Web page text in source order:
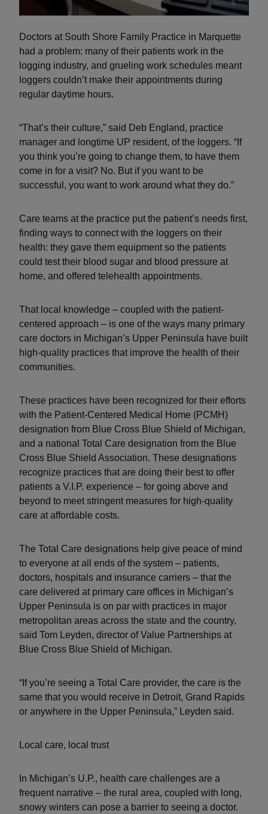
Doctors at South Shore Family Practice in Marquette
had a problem: many of their patients work in the
logging industry, and grueling work schedules meant
loggers couldn’t make their appointments during
regular daytime hours.
“That’s their culture,” said Deb England, practice
manager and longtime UP resident, of the loggers. “If
you think you’re going to change them, to have them
come in for a visit? No. But if you want to be
successful, you want to work around what they do.”
Care teams at the practice put the patient’s needs first,
finding ways to connect with the loggers on their
health: they gave them equipment so the patients
could test their blood sugar and blood pressure at
home, and offered telehealth appointments.
That local knowledge – coupled with the patient-
centered approach – is one of the ways many primary
care doctors in Michigan’s Upper Peninsula have built
high-quality practices that improve the health of their
communities.
These practices have been recognized for their efforts
with the Patient-Centered Medical Home (PCMH)
designation from Blue Cross Blue Shield of Michigan,
and a national Total Care designation from the Blue
Cross Blue Shield Association. These designations
recognize practices that are doing their best to offer
patients a V.I.P. experience – for going above and
beyond to meet stringent measures for high-quality
care at affordable costs.
The Total Care designations help give peace of mind
to everyone at all ends of the system – patients,
doctors, hospitals and insurance carriers – that the
care delivered at primary care offices in Michigan’s
Upper Peninsula is on par with practices in major
metropolitan areas across the state and the country,
said Tom Leyden, director of Value Partnerships at
Blue Cross Blue Shield of Michigan.
“If you’re seeing a Total Care provider, the care is the
same that you would receive in Detroit, Grand Rapids
or anywhere in the Upper Peninsula,” Leyden said.
Local care, local trust
In Michigan’s U.P., health care challenges are a
frequent narrative – the rural area, coupled with long,
snowy winters can pose a barrier to seeing a doctor.